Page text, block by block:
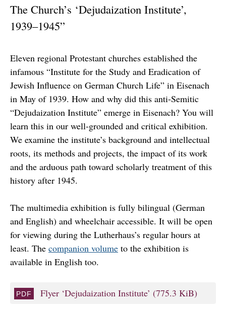
The Church’s ‘Dejudaization Institute’,
1939–1945”
Eleven regional Protestant churches established the
infamous “Institute for the Study and Eradication of
Jewish Influence on German Church Life” in Eisenach
in May of 1939. How and why did this anti-Semitic
“Dejudaization Institute” emerge in Eisenach? You will
learn this in our well-grounded and critical exhibition.
We examine the institute’s background and intellectual
roots, its methods and projects, the impact of its work
and the arduous path toward scholarly treatment of this
history after 1945.
The multimedia exhibition is fully bilingual (German
and English) and wheelchair accessible. It will be open
for viewing during the Lutherhaus’s regular hours at
least. The companion volume to the exhibition is
available in English too.
Flyer ‘Dejudaization Institute’ (775.3 KiB)